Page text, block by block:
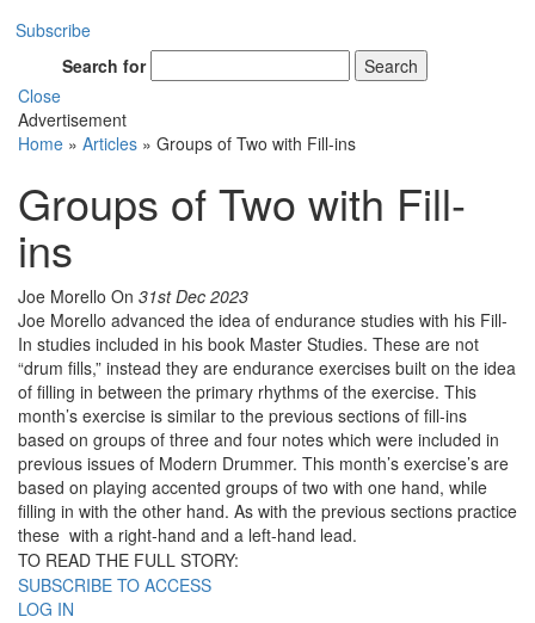
Subscribe
Search for
Search
Close
Advertisement
Home » Articles » Groups of Two with Fill-ins
Groups of Two with Fill-
ins
Joe Morello On 31st Dec 2023
Joe Morello advanced the idea of endurance studies with his Fill-
In studies included in his book Master Studies. These are not
“drum fills,” instead they are endurance exercises built on the idea
of filling in between the primary rhythms of the exercise. This
month’s exercise is similar to the previous sections of fill-ins
based on groups of three and four notes which were included in
previous issues of Modern Drummer. This month’s exercise’s are
based on playing accented groups of two with one hand, while
filling in with the other hand. As with the previous sections practice
these with a right-hand and a left-hand lead.
TO READ THE FULL STORY:
SUBSCRIBE TO ACCESS
LOG IN